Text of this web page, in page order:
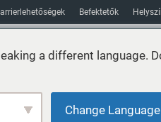
Befektetők
a different language.
Change Language